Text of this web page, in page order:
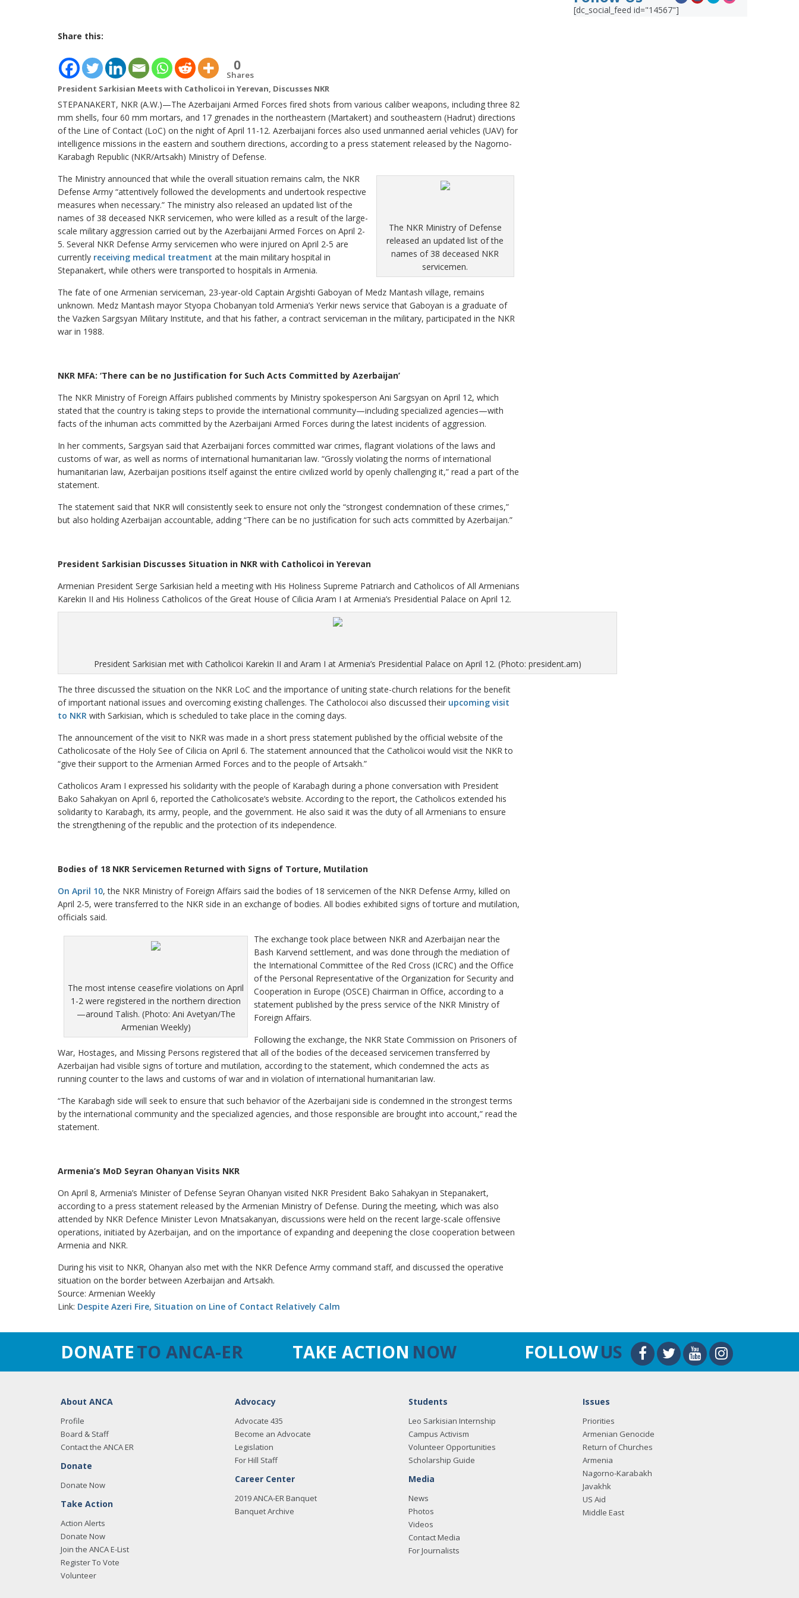
Share this:
0
Shares
President Sarkisian Meets with Catholicoi in Yerevan, Discusses NKR
STEPANAKERT, NKR (A.W.)—The Azerbaijani Armed Forces fired shots from various caliber weapons, including three 82
mm shells, four 60 mm mortars, and 17 grenades in the northeastern (Martakert) and southeastern (Hadrut) directions
of the Line of Contact (LoC) on the night of April 11-12. Azerbaijani forces also used unmanned aerial vehicles (UAV) for
intelligence missions in the eastern and southern directions, according to a press statement released by the Nagorno-
Karabagh Republic (NKR/Artsakh) Ministry of Defense.
The NKR Ministry of Defense
released an updated list of the
names of 38 deceased NKR
servicemen.
The Ministry announced that while the overall situation remains calm, the NKR
Defense Army “attentively followed the developments and undertook respective
measures when necessary.” The ministry also released an updated list of the
names of 38 deceased NKR servicemen, who were killed as a result of the large-
scale military aggression carried out by the Azerbaijani Armed Forces on April 2-
5. Several NKR Defense Army servicemen who were injured on April 2-5 are
currently receiving medical treatment at the main military hospital in
Stepanakert, while others were transported to hospitals in Armenia.
The fate of one Armenian serviceman, 23-year-old Captain Argishti Gaboyan of Medz Mantash village, remains
unknown. Medz Mantash mayor Styopa Chobanyan told Armenia’s Yerkir news service that Gaboyan is a graduate of
the Vazken Sargsyan Military Institute, and that his father, a contract serviceman in the military, participated in the NKR
war in 1988.
NKR MFA: ‘There can be no Justification for Such Acts Committed by Azerbaijan’
The NKR Ministry of Foreign Affairs published comments by Ministry spokesperson Ani Sargsyan on April 12, which
stated that the country is taking steps to provide the international community—including specialized agencies—with
facts of the inhuman acts committed by the Azerbaijani Armed Forces during the latest incidents of aggression.
In her comments, Sargsyan said that Azerbaijani forces committed war crimes, flagrant violations of the laws and
customs of war, as well as norms of international humanitarian law. “Grossly violating the norms of international
humanitarian law, Azerbaijan positions itself against the entire civilized world by openly challenging it,” read a part of the
statement.
The statement said that NKR will consistently seek to ensure not only the “strongest condemnation of these crimes,”
but also holding Azerbaijan accountable, adding “There can be no justification for such acts committed by Azerbaijan.”
President Sarkisian Discusses Situation in NKR with Catholicoi in Yerevan
Armenian President Serge Sarkisian held a meeting with His Holiness Supreme Patriarch and Catholicos of All Armenians
Karekin II and His Holiness Catholicos of the Great House of Cilicia Aram I at Armenia’s Presidential Palace on April 12.
President Sarkisian met with Catholicoi Karekin II and Aram I at Armenia’s Presidential Palace on April 12. (Photo: president.am)
The three discussed the situation on the NKR LoC and the importance of uniting state-church relations for the benefit
of important national issues and overcoming existing challenges. The Catholocoi also discussed their upcoming visit
to NKR with Sarkisian, which is scheduled to take place in the coming days.
The announcement of the visit to NKR was made in a short press statement published by the official website of the
Catholicosate of the Holy See of Cilicia on April 6. The statement announced that the Catholicoi would visit the NKR to
“give their support to the Armenian Armed Forces and to the people of Artsakh.”
Catholicos Aram I expressed his solidarity with the people of Karabagh during a phone conversation with President
Bako Sahakyan on April 6, reported the Catholicosate’s website. According to the report, the Catholicos extended his
solidarity to Karabagh, its army, people, and the government. He also said it was the duty of all Armenians to ensure
the strengthening of the republic and the protection of its independence.
Bodies of 18 NKR Servicemen Returned with Signs of Torture, Mutilation
On April 10, the NKR Ministry of Foreign Affairs said the bodies of 18 servicemen of the NKR Defense Army, killed on
April 2-5, were transferred to the NKR side in an exchange of bodies. All bodies exhibited signs of torture and mutilation,
officials said.
The most intense ceasefire violations on April
1-2 were registered in the northern direction
—around Talish. (Photo: Ani Avetyan/The
Armenian Weekly)
The exchange took place between NKR and Azerbaijan near the
Bash Karvend settlement, and was done through the mediation of
the International Committee of the Red Cross (ICRC) and the Office
of the Personal Representative of the Organization for Security and
Cooperation in Europe (OSCE) Chairman in Office, according to a
statement published by the press service of the NKR Ministry of
Foreign Affairs.
Following the exchange, the NKR State Commission on Prisoners of
War, Hostages, and Missing Persons registered that all of the bodies of the deceased servicemen transferred by
Azerbaijan had visible signs of torture and mutilation, according to the statement, which condemned the acts as
running counter to the laws and customs of war and in violation of international humanitarian law.
“The Karabagh side will seek to ensure that such behavior of the Azerbaijani side is condemned in the strongest terms
by the international community and the specialized agencies, and those responsible are brought into account,” read the
statement.
Armenia’s MoD Seyran Ohanyan Visits NKR
On April 8, Armenia’s Minister of Defense Seyran Ohanyan visited NKR President Bako Sahakyan in Stepanakert,
according to a press statement released by the Armenian Ministry of Defense. During the meeting, which was also
attended by NKR Defence Minister Levon Mnatsakanyan, discussions were held on the recent large-scale offensive
operations, initiated by Azerbaijan, and on the importance of expanding and deepening the close cooperation between
Armenia and NKR.
During his visit to NKR, Ohanyan also met with the NKR Defence Army command staff, and discussed the operative
situation on the border between Azerbaijan and Artsakh.
Source: Armenian Weekly
Link: Despite Azeri Fire, Situation on Line of Contact Relatively Calm
[dc_social_feed id="14567"]
DONATETO ANCA-ER TAKE ACTION NOW FOLLOWUS
About ANCA
Profile
Board & Staff
Contact the ANCA ER
Donate
Donate Now
Take Action
Action Alerts
Donate Now
Join the ANCA E-List
Register To Vote
Volunteer
Advocacy
Advocate 435
Become an Advocate
Legislation
For Hill Staff
Career Center
2019 ANCA-ER Banquet
Banquet Archive
Students
Leo Sarkisian Internship
Campus Activism
Volunteer Opportunities
Scholarship Guide
Media
News
Photos
Videos
Contact Media
For Journalists
Issues
Priorities
Armenian Genocide
Return of Churches
Armenia
Nagorno-Karabakh
Javakhk
US Aid
Middle East